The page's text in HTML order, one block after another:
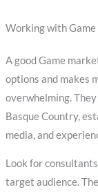
Working with
A good Game
options and makes
overwhelming.
Basque Country,
media, and
Look for
target audience.